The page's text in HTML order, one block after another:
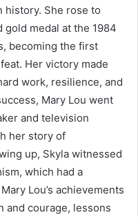
history. She rose to
medal at the 1984
becoming the first
Her victory made
work, resilience, and
Mary Lou went
and television
her story of
up, Skyla witnessed
which had a
Lou’s achievements
and courage, lessons